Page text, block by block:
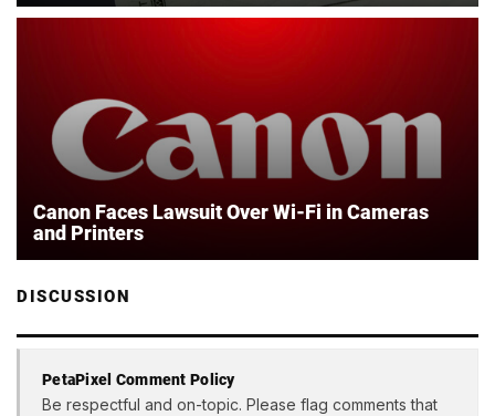
Canon Faces Lawsuit Over Wi-Fi in Cameras
and Printers
DISCUSSION
PetaPixel Comment Policy
Be respectful and on-topic. Please flag comments that